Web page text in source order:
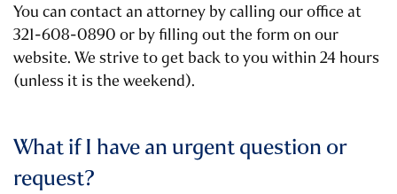
You can contact an attorney by calling our office at
321-608-0890 or by filling out the form on our
website. We strive to get back to you within 24 hours
(unless it is the weekend).
What if I have an urgent question or
request?